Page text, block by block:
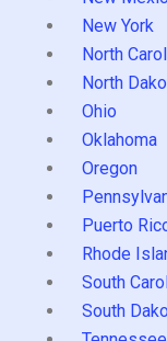
New York
North
North
Ohio
Oklahoma
Oregon
Puerto
Rhode
South
South